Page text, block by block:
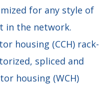
for any style of
in the network.
housing (CCH) rack-
spliced and
housing (WCH)